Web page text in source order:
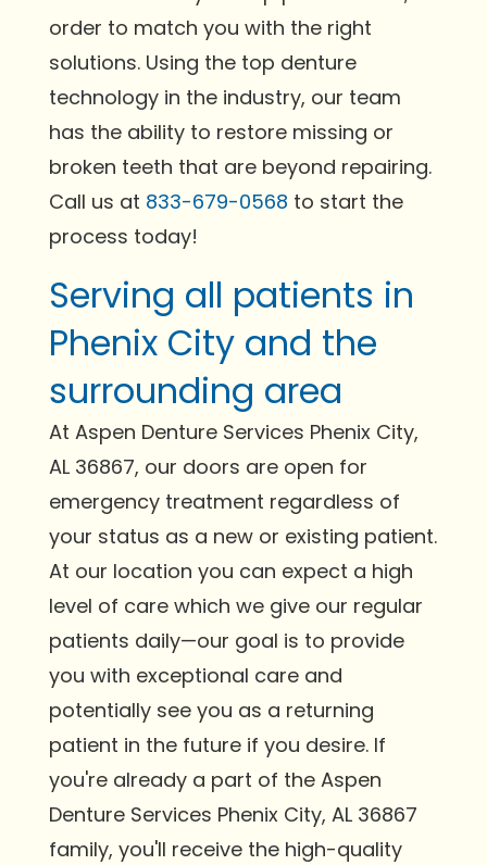
order to match you with the right
solutions. Using the top denture
technology in the industry, our team
has the ability to restore missing or
broken teeth that are beyond repairing.
Call us at 833-679-0568 to start the
process today!
Serving all patients in
Phenix City and the
surrounding area
At Aspen Denture Services Phenix City,
AL 36867, our doors are open for
emergency treatment regardless of
your status as a new or existing patient.
At our location you can expect a high
level of care which we give our regular
patients daily—our goal is to provide
you with exceptional care and
potentially see you as a returning
patient in the future if you desire. If
you're already a part of the Aspen
Denture Services Phenix City, AL 36867
family, you'll receive the high-quality